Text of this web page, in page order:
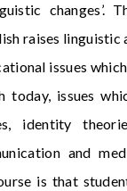
changes’.
raises linguistic
issues
issues
identity
and
is that